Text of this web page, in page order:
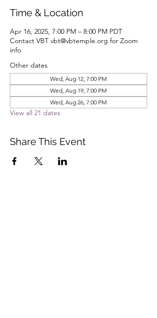
Time & Location
Apr 16, 2025, 7:00 PM – 8:00 PM PDT
Contact VBT vbt@vbtemple.org for Zoom
info
Other dates
Wed, Aug 12, 7:00 PM
Wed, Aug 19, 7:00 PM
Wed, Aug 26, 7:00 PM
View all 21 dates
Share This Event